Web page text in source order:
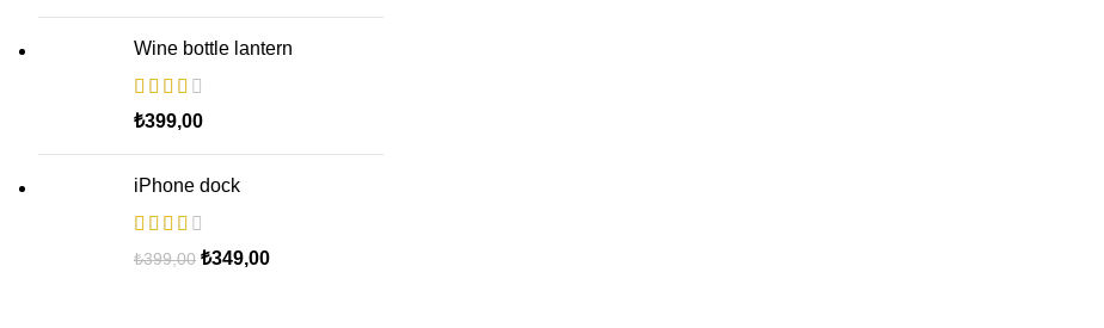
Wine bottle lantern
₺399,00
iPhone dock
₺399,00 Original
₺349,00Current